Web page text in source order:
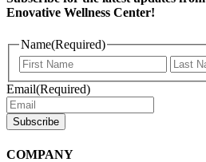
Enovative Wellness Center!
Name(Required)
First
Name
Email(Required)
COMPANY